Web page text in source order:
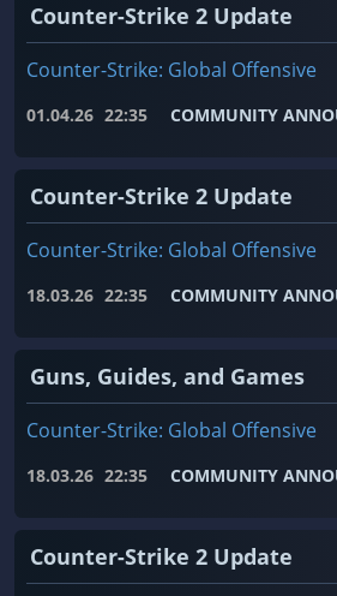
Counter-Strike 2 Update
Counter-Strike: Global Offensive
01.04.26 22:35 COMMUNITY
Counter-Strike 2 Update
Counter-Strike: Global Offensive
18.03.26 22:35 COMMUNITY
Guns, Guides, and Games
Counter-Strike: Global Offensive
18.03.26 22:35 COMMUNITY
Counter-Strike 2 Update